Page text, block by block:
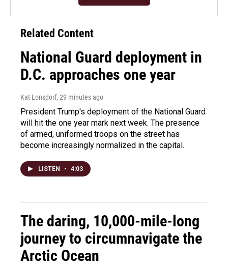
Related Content
National Guard deployment in
D.C. approaches one year
Kat Lonsdorf, 29 minutes ago
President Trump's deployment of the National Guard
will hit the one year mark next week. The presence
of armed, uniformed troops on the street has
become increasingly normalized in the capital.
LISTEN • 4:03
The daring, 10,000-mile-long
journey to circumnavigate the
Arctic Ocean